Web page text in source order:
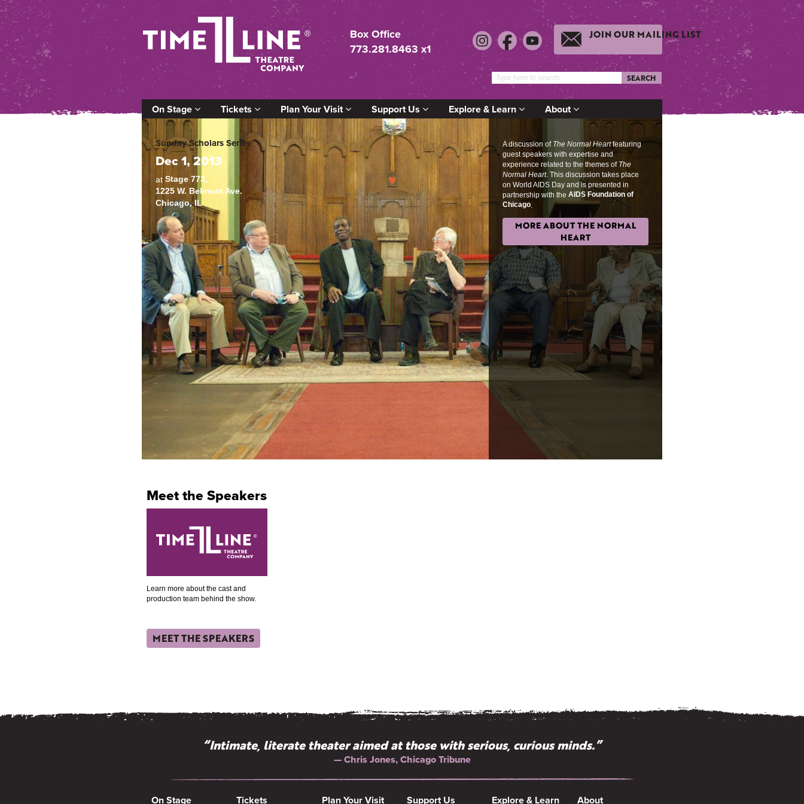
Box Office
773.281.8463 x1
JOIN OUR MAILING LIST
SEARCH
On Stage Tickets Plan Your Visit Support Us Explore & Learn About
Sunday Scholars Series
Dec 1, 2013
atStage 773,
1225 W. Belmont Ave.
Chicago, IL
A discussion of The Normal Heart featuring
guest speakers with expertise and
experience related to the themes of The
Normal Heart. This discussion takes place
on World AIDS Day and is presented in
partnership with theAIDS Foundation of
Chicago.
MORE ABOUT THE NORMAL
HEART
Meet the Speakers
Learn more about the cast and
production team behind the show.
MEET THE SPEAKERS
“Intimate, literate theater aimed at those with serious, curious minds.”
— Chris Jones, Chicago Tribune
On Stage Tickets Plan Your Visit Support Us Explore & Learn About